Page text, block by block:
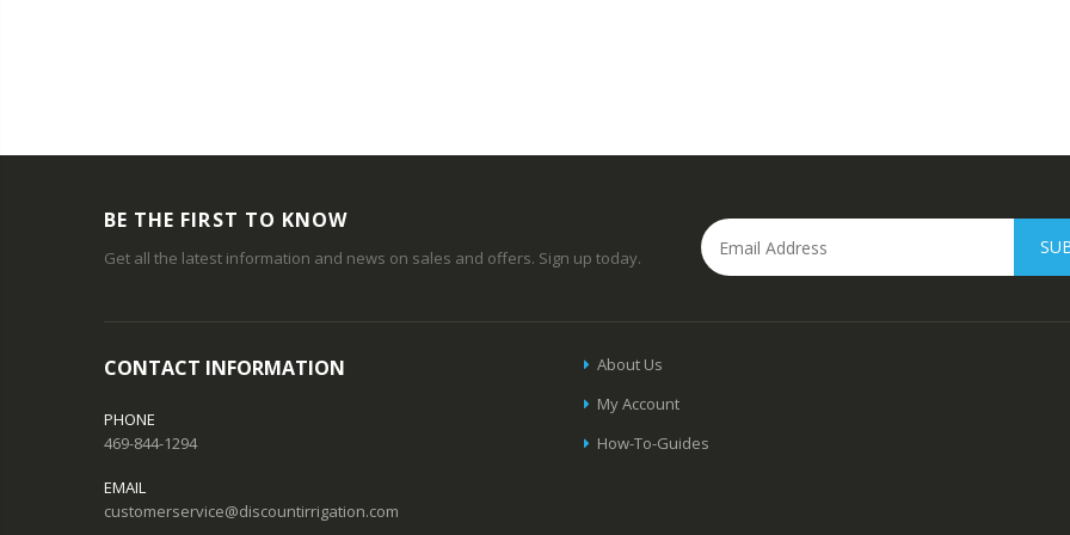
BE THE FIRST TO KNOW
Get all the latest information and news on sales and offers. Sign up today.
CONTACT INFORMATION
PHONE
469-844-1294
EMAIL
customerservice@discountirrigation.com
About Us
My Account
How-To-Guides